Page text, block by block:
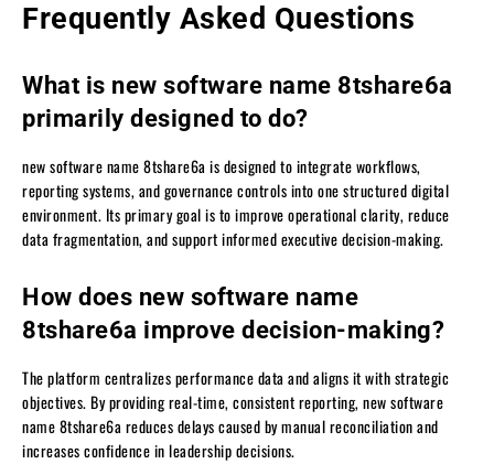
Frequently Asked Questions
What is new software name 8tshare6a
primarily designed to do?
new software name 8tshare6a is designed to integrate workflows,
reporting systems, and governance controls into one structured digital
environment. Its primary goal is to improve operational clarity, reduce
data fragmentation, and support informed executive decision-making.
How does new software name
8tshare6a improve decision-making?
The platform centralizes performance data and aligns it with strategic
objectives. By providing real-time, consistent reporting, new software
name 8tshare6a reduces delays caused by manual reconciliation and
increases confidence in leadership decisions.